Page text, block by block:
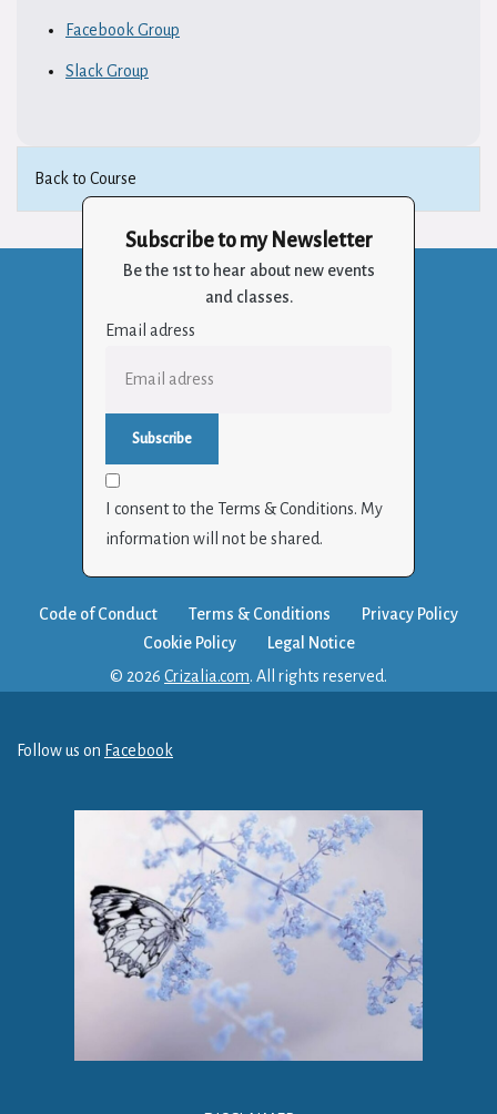
Facebook Group
Slack Group
Back to Course
Subscribe to my Newsletter
Be the 1st to hear about new events
and classes.
Email adress
I consent to the Terms & Conditions. My
information will not be shared.
Code of Conduct Terms & Conditions
Privacy Policy
Cookie Policy
Legal Notice
© 2026 Crizalia.com. All rights reserved.
Follow us on Facebook